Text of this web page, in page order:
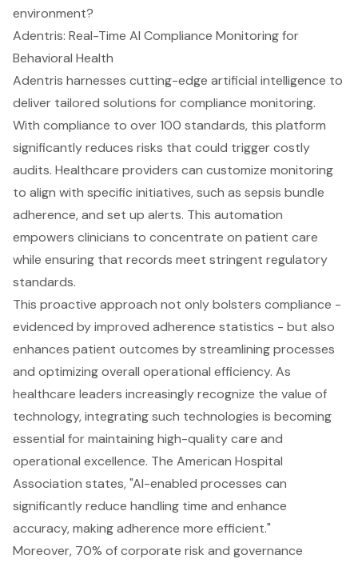
environment?
Adentris: Real-Time AI Compliance Monitoring for
Behavioral Health
Adentris harnesses cutting-edge artificial intelligence to
deliver tailored solutions for compliance monitoring.
With compliance to over 100 standards, this platform
significantly reduces risks that could trigger costly
audits. Healthcare providers can customize monitoring
to align with specific initiatives, such as sepsis bundle
adherence, and set up alerts. This automation
empowers clinicians to concentrate on patient care
while ensuring that records meet stringent regulatory
standards.
This proactive approach not only bolsters compliance -
evidenced by improved adherence statistics - but also
enhances patient outcomes by streamlining processes
and optimizing overall operational efficiency. As
healthcare leaders increasingly recognize the value of
technology, integrating such technologies is becoming
essential for maintaining high-quality care and
operational excellence. The American Hospital
Association states, "AI-enabled processes can
significantly reduce handling time and enhance
accuracy, making adherence more efficient."
Moreover, 70% of corporate risk and governance